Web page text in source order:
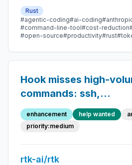
zero dependencies
Rust
#agentic-coding#ai-coding
#command-line-tool#cost-reduction
#open-source#productivity#rust
Hook misses high-
commands: ssh,
python3/python
invocation, php
enhancement help wanted
priority:medium
rtk-ai/rtk